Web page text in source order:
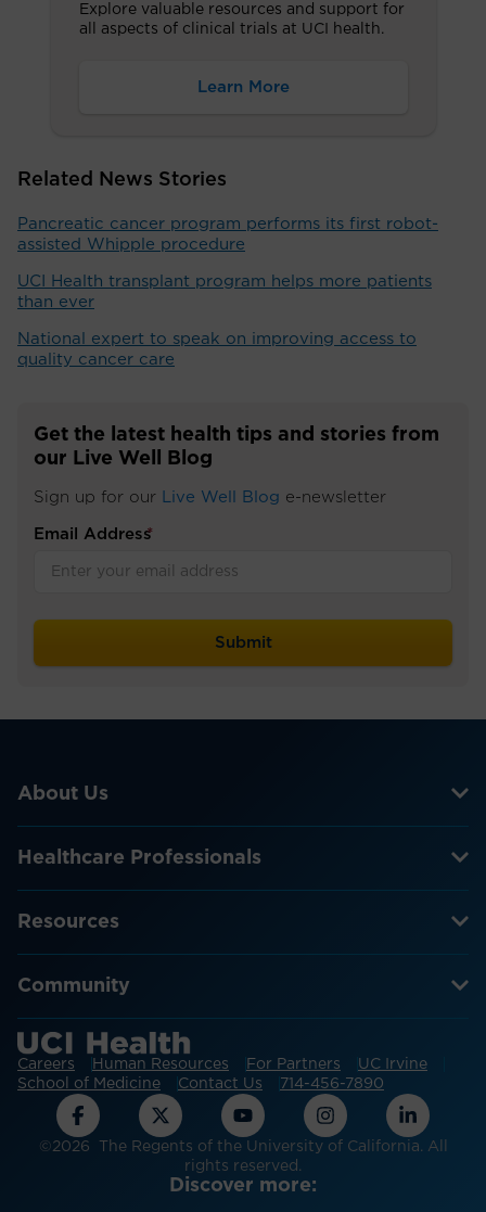
Explore valuable resources and support for
all aspects of clinical trials at UCI health.
Learn More
Related News Stories
Pancreatic cancer program performs its first robot-
assisted Whipple procedure
UCI Health transplant program helps more patients
than ever
National expert to speak on improving access to
quality cancer care
Get the latest health tips and stories from
our Live Well Blog
Sign up for our Live Well Blog e-newsletter
Email Address
*
About Us
Healthcare Professionals
Resources
Community
Careers Human Resources For Partners
UC Irvine
School of Medicine
Contact Us 714-456-7890
©2026 The Regents of the University of California. All
rights reserved.
Discover more: